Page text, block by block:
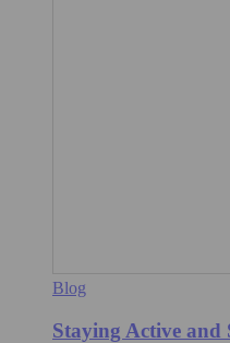
Blog
Staying Active